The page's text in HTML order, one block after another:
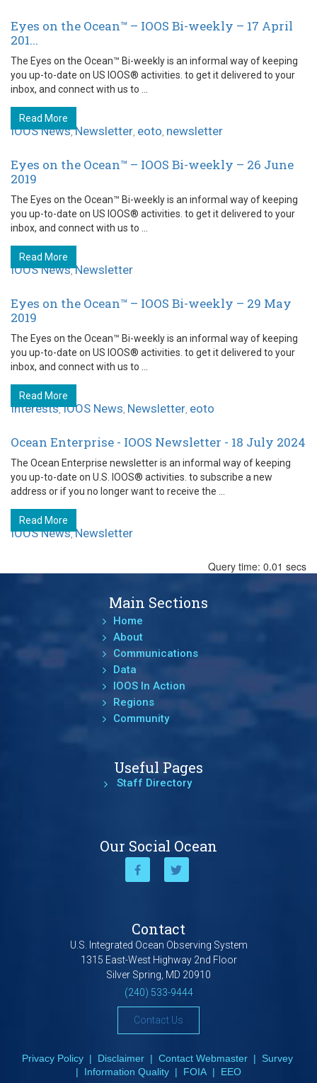
Eyes on the Ocean™ – IOOS Bi-weekly – 17 April
201...
The Eyes on the Ocean™ Bi-weekly is an informal way of keeping
you up-to-date on US IOOS® activities. to get it delivered to your
inbox, and connect with us to ...
Read More
IOOS News,Newsletter, eoto, newsletter
Eyes on the Ocean™ – IOOS Bi-weekly – 26 June
2019
The Eyes on the Ocean™ Bi-weekly is an informal way of keeping
you up-to-date on US IOOS® activities. to get it delivered to your
inbox, and connect with us to ...
Read More
IOOS News,Newsletter
Eyes on the Ocean™ – IOOS Bi-weekly – 29 May
2019
The Eyes on the Ocean™ Bi-weekly is an informal way of keeping
you up-to-date on US IOOS® activities. to get it delivered to your
inbox, and connect with us to ...
Read More
Interests,IOOS News, Newsletter, eoto
Ocean Enterprise - IOOS Newsletter - 18 July 2024
The Ocean Enterprise newsletter is an informal way of keeping
you up-to-date on U.S. IOOS® activities. to subscribe a new
address or if you no longer want to receive the ...
Read More
IOOS News,Newsletter
Query time: 0.01 secs
Main Sections
Home
About
Communications
Data
IOOS In Action
Regions
Community
Useful Pages
Staff Directory
Our Social Ocean
Contact
U.S. Integrated Ocean Observing System
1315 East-West Highway 2nd Floor
Silver Spring, MD 20910
(240) 533-9444
Contact Us
Privacy Policy| Disclaimer| Contact Webmaster| Survey
| Information Quality | FOIA | EEO